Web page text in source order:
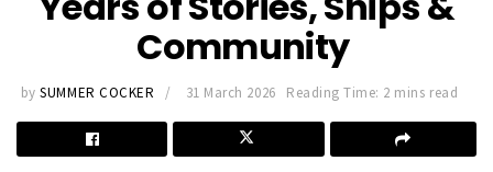
Community
by SUMMER COCKER 31 March 2026 Reading Time: 2 mins read